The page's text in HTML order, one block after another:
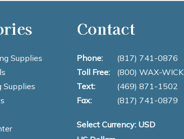
Supplies
Supplies
Contact
Phone:
(817) 741-0876
Toll Free:
(800) WAX-WICK
Text:
(469) 871-1502
Fax:
(817) 741-0879
Select Currency: USD